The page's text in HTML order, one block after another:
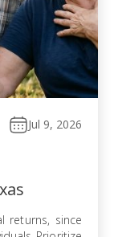
Jul 9, 2026
returns, since